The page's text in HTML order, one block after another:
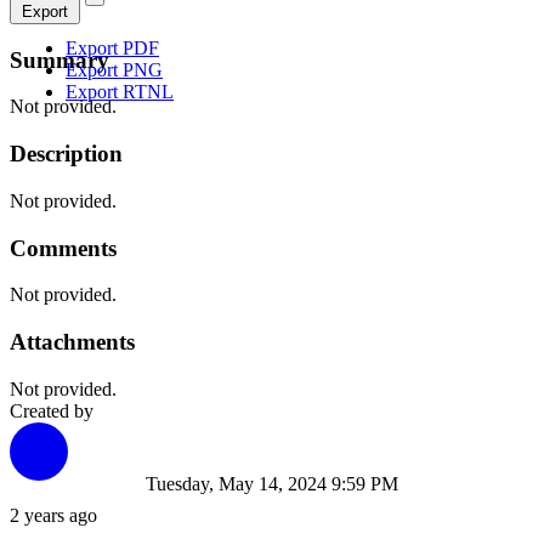
Export
Export PDF
Export PNG
Export RTNL
Summary
Not provided.
Description
Not provided.
Comments
Not provided.
Attachments
Not provided.
Created by
2 years ago
Tuesday, May 14, 2024 9:59 PM